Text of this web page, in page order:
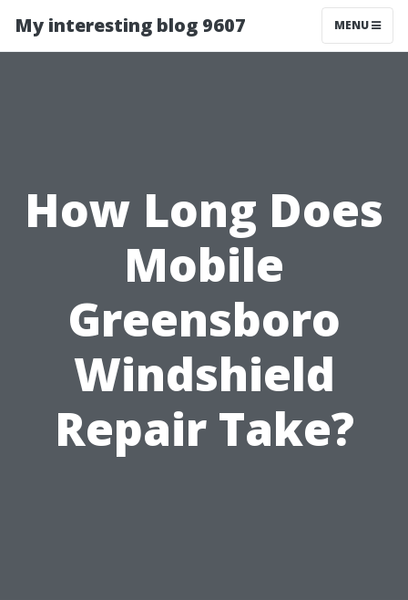
My interesting blog 9607 MENU
How Long Does
Mobile
Greensboro
Windshield
Repair Take?